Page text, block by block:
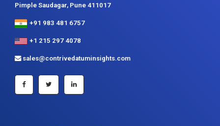
Contrive Datum Insights
Kunjir Shyama Prestine, Sr. no.174/1, Jagtap Diary Road,
Pimple Saudagar, Pune 411017
+91 983 481 6757
+1 215 297 4078
sales@contrivedatuminsights.com